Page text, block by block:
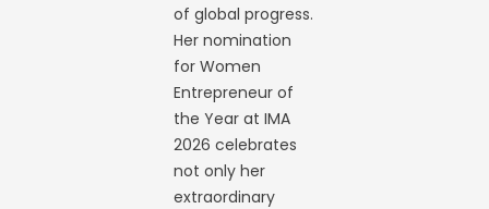
of global progress.
Her nomination
for Women
Entrepreneur of
the Year at IMA
2026 celebrates
not only her
extraordinary